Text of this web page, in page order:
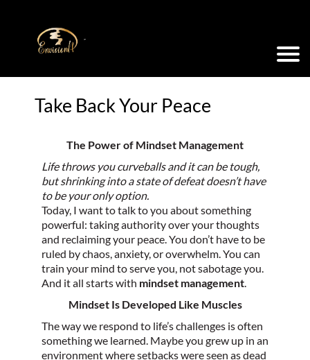
Take Back Your Peace
The Power of Mindset Management
Life throws you curveballs and it can be tough,
but shrinking into a state of defeat doesn’t have
to be your only option.
Today, I want to talk to you about something
powerful: taking authority over your thoughts
and reclaiming your peace. You don’t have to be
ruled by chaos, anxiety, or overwhelm. You can
train your mind to serve you, not sabotage you.
And it all starts with mindset management.
Mindset Is Developed Like Muscles
The way we respond to life’s challenges is often
something we learned. Maybe you grew up in an
environment where setbacks were seen as dead